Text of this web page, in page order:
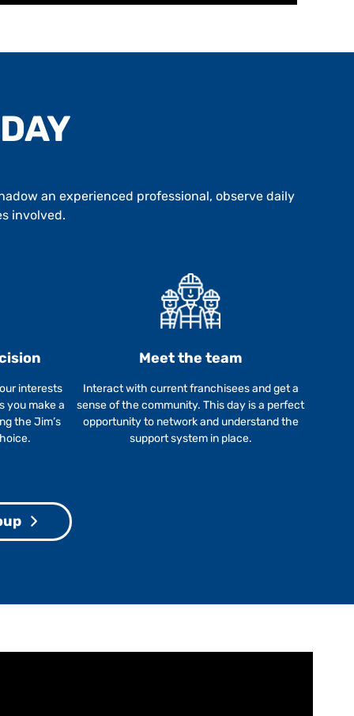
an experienced professional, observe daily
involved.
interests
you make a
the Jim’s
Meet the team
Interact with current franchisees and get a
sense of the community. This day is a perfect
opportunity to network and understand the
support system in place.